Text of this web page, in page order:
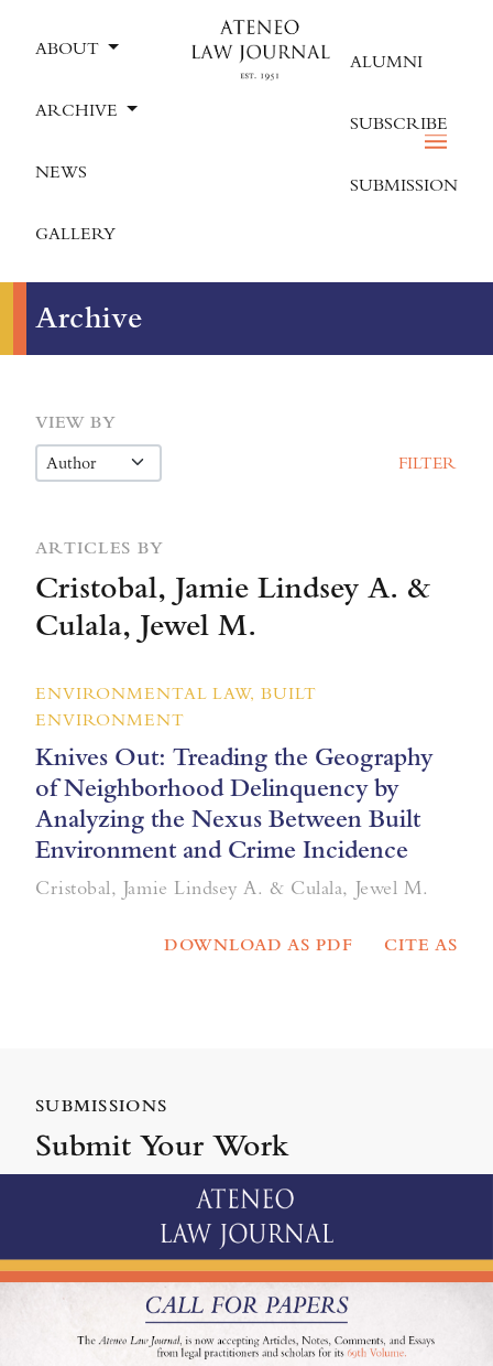
ABOUT
ARCHIVE
NEWS
GALLERY
ALUMNI
SUBSCRIBE
SUBMISSION
Archive
VIEW BY
FILTER
ARTICLES BY
Cristobal, Jamie Lindsey A. &
Culala, Jewel M.
ENVIRONMENTAL LAW, BUILT
ENVIRONMENT
Knives Out: Treading the Geography
of Neighborhood Delinquency by
Analyzing the Nexus Between Built
Environment and Crime Incidence
Cristobal, Jamie Lindsey A. & Culala, Jewel M.
DOWNLOAD AS PDF CITE AS
SUBMISSIONS
Submit Your Work